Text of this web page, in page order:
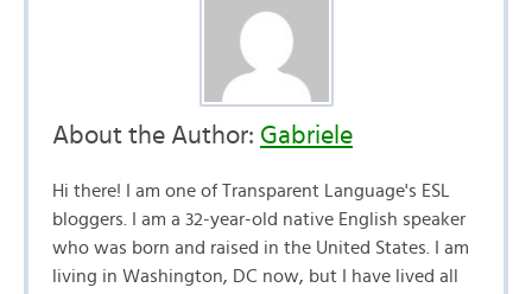
About the Author: Gabriele
Hi there! I am one of Transparent Language's ESL
bloggers. I am a 32-year-old native English speaker
who was born and raised in the United States. I am
living in Washington, DC now, but I have lived all